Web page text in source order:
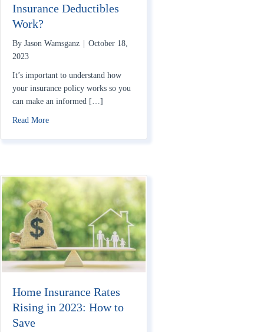
Insurance Deductibles
Work?
By Jason Wamsganz
October 18,
2023
It’s important to understand how
your insurance policy works so you
can make an informed […]
Read Moreabout How Do Homeowners Insurance Deductibles Work?
Home Insurance Rates
Rising in 2023: How to
Save